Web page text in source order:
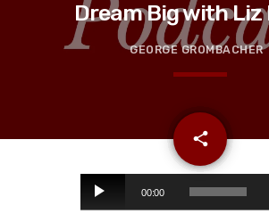
Dream Big with
GEORGE GROMBACHER
share
email
00:00